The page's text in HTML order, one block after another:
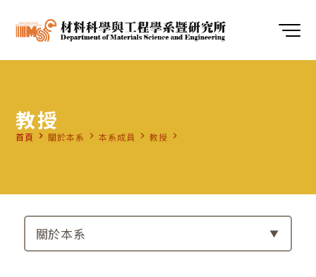
教授
首頁 navigate_next 關於本系 navigate_next 本系成員 navigate_next 教授 navigate_next
關於本系